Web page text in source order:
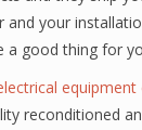
and your
good thing for
equipment
reconditioned